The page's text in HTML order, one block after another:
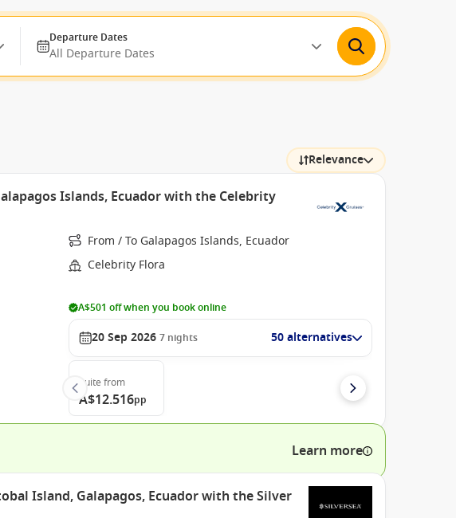
Departure Dates
All Departure Dates
Relevance
Islands, Ecuador with the Celebrity
From / To Galapagos Islands, Ecuador
Celebrity Flora
A$501 off when you book online
20 Sep 2026 7 nights 50 alternatives
Suite from
A$12.516pp
Learn more
Island, Galapagos, Ecuador with the Silver